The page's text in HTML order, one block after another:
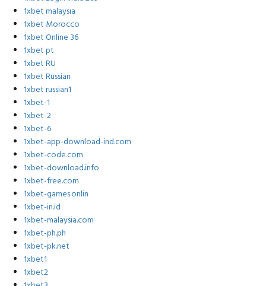
1xbet malaysia
1xbet Morocco
1xbet Online 36
1xbet pt
1xbet RU
1xbet Russian
1xbet russian1
1xbet-1
1xbet-2
1xbet-6
1xbet-app-download-ind.com
1xbet-code.com
1xbet-download.info
1xbet-free.com
1xbet-games.onlin
1xbet-in.id
1xbet-malaysia.com
1xbet-ph.ph
1xbet-pk.net
1xbet1
1xbet2